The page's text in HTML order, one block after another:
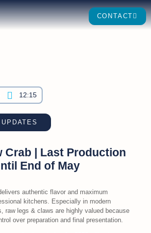
CONTACT
12:15
Crab | Last Production
End of May
authentic flavor and maximum
kitchens. Especially in modern
raw legs & claws are highly valued because
over preparation and final presentation.